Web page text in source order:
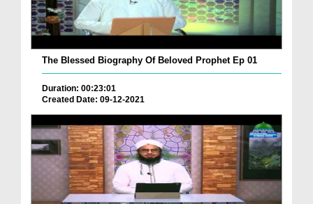
The Blessed Biography Of Beloved Prophet Ep 01
Duration: 00:23:01
Created Date: 09-12-2021